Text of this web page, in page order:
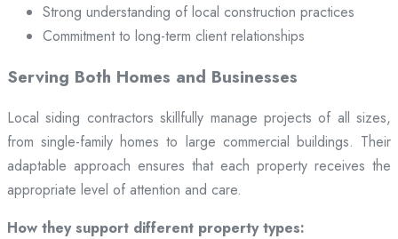
Strong understanding of local construction practices
Commitment to long-term client relationships
Serving Both Homes and Businesses
Local siding contractors skillfully manage projects of all sizes,
from single-family homes to large commercial buildings. Their
adaptable approach ensures that each property receives the
appropriate level of attention and care.
How they support different property types: